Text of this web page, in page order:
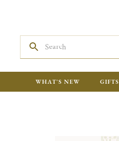
WHAT'S NEW GIFTS